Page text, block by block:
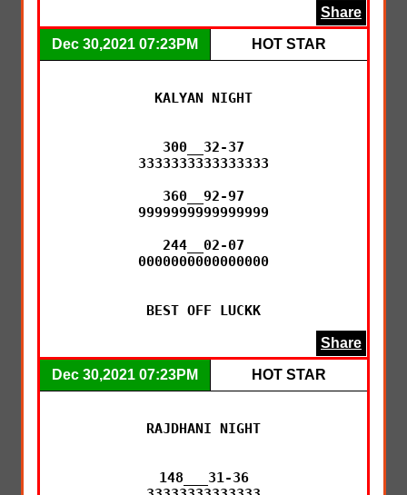
Share
Dec 30,2021 07:23PM HOT STAR
KALYAN NIGHT
300__32-37
3333333333333333
360__92-97
9999999999999999
244__02-07
0000000000000000
BEST OFF LUCKK
Share
Dec 30,2021 07:23PM HOT STAR
RAJDHANI NIGHT
148___31-36